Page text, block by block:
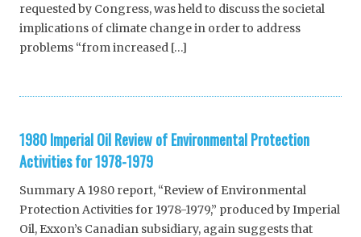
requested by Congress, was held to discuss the societal
implications of climate change in order to address
problems “from increased […]
1980 Imperial Oil Review of Environmental Protection
Activities for 1978-1979
Summary A 1980 report, “Review of Environmental
Protection Activities for 1978-1979,” produced by Imperial
Oil, Exxon’s Canadian subsidiary, again suggests that